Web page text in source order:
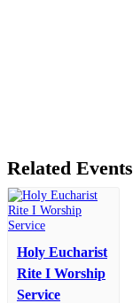
Related Events
Holy Eucharist
Rite I Worship
Service